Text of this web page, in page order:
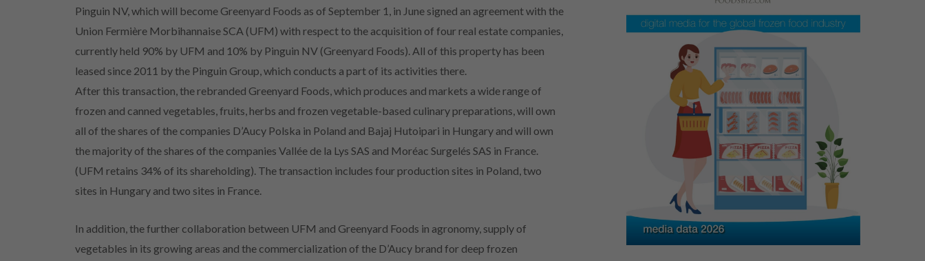
Pinguin NV, which will become Greenyard Foods as of September 1, in June signed an agreement with the
Union Fermière Morbihannaise SCA (UFM) with respect to the acquisition of four real estate companies,
currently held 90% by UFM and 10% by Pinguin NV (Greenyard Foods). All of this property has been
leased since 2011 by the Pinguin Group, which conducts a part of its activities there.
After this transaction, the rebranded Greenyard Foods, which produces and markets a wide range of
frozen and canned vegetables, fruits, herbs and frozen vegetable-based culinary preparations, will own
all of the shares of the companies D’Aucy Polska in Poland and Bajaj Hutoipari in Hungary and will own
the majority of the shares of the companies Vallée de la Lys SAS and Moréac Surgelés SAS in France.
(UFM retains 34% of its shareholding). The transaction includes four production sites in Poland, two
sites in Hungary and two sites in France.
In addition, the further collaboration between UFM and Greenyard Foods in agronomy, supply of
vegetables in its growing areas and the commercialization of the D’Aucy brand for deep frozen